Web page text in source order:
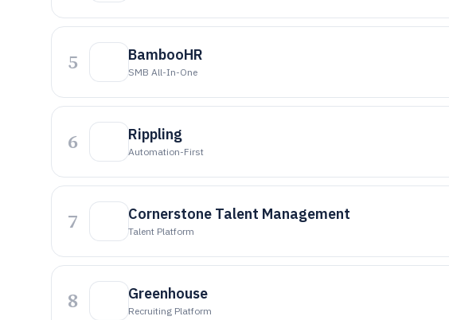
5 BambooHR
SMB All-In-One
6 Rippling
Automation-First
7 Cornerstone Talent Management
Talent Platform
8 Greenhouse
Recruiting Platform